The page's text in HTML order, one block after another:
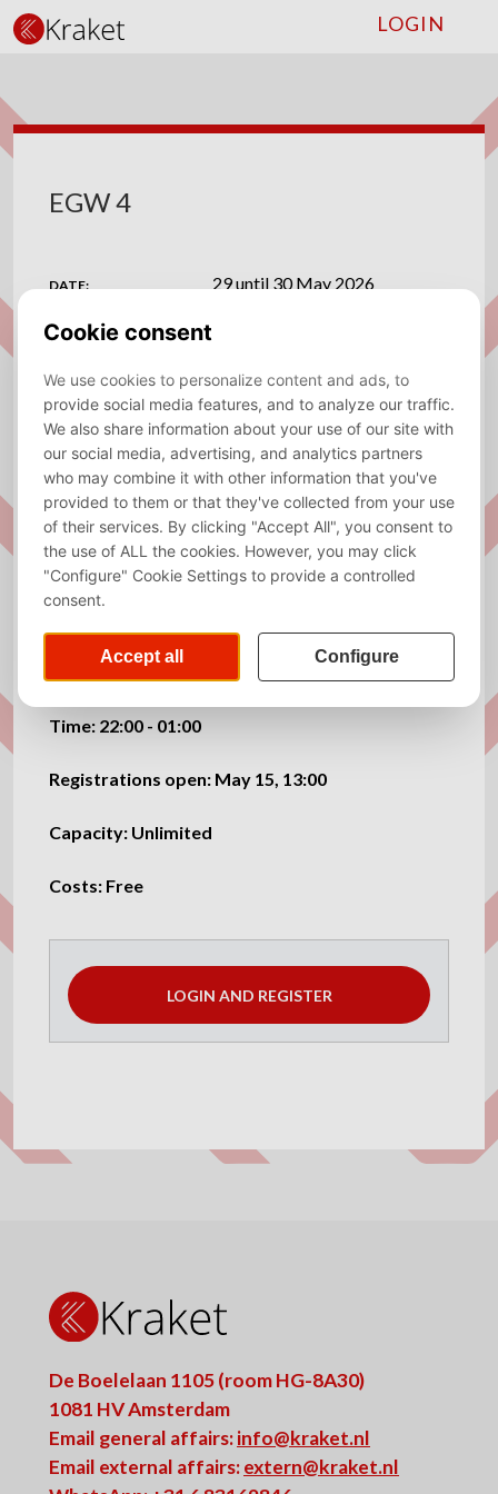
LOGIN
EGW 4
DATE: 29 until 30 May 2026
ADDRESS:
MAPS: View on map
DOWNLOAD Save to calendar (ICS).
🎉EGW 4🍻
Exams are done, now it’s time to celebrate properly!
Join us for the EGW! We’ve got a drinks budget, so
come early and enjoy it while it lasts 🍻
Bring all your Kraket friends and let’s make it a great
Time: 22:00 - 01:00
Registrations open: May 15, 13:00
Capacity: Unlimited
Costs: Free
LOGIN AND REGISTER
De Boelelaan 1105 (room HG-8A30)
1081 HV Amsterdam
Email general affairs:info@kraket.nl
Email external affairs:extern@kraket.nl